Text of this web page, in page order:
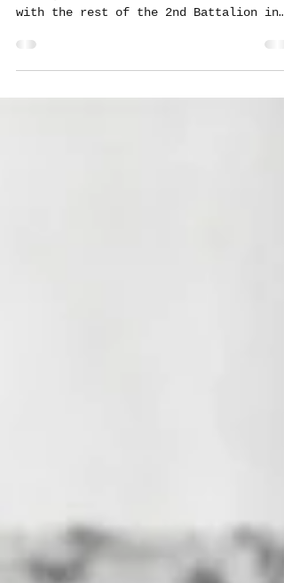
Albert sailed from Greenock in
with the rest of the 2nd Battalion in
November 1942, as...